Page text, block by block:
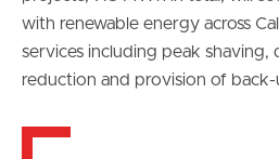
with renewable energy across
services including peak shaving,
reduction and provision of